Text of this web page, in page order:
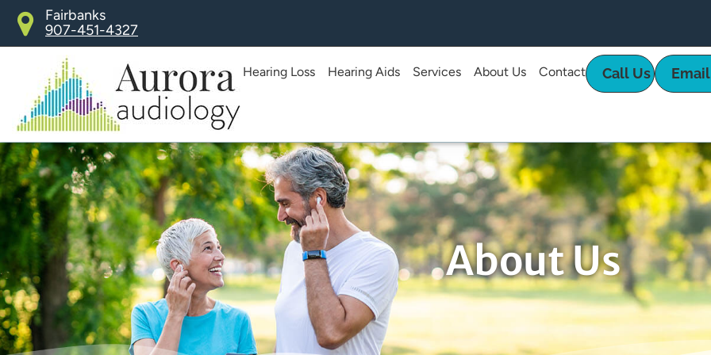
Skip
content
Fairbanks
907-451-4327
Hearing Loss Hearing Aids Services About Us Contact Call Us
About Us